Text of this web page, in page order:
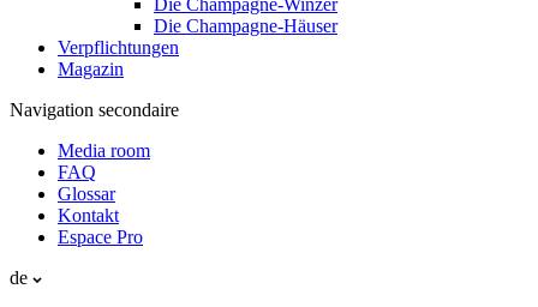
Die Champagne-Winzer
Die Champagne-Häuser
Verpflichtungen
Magazin
Navigation secondaire
Media room
FAQ
Glossar
Kontakt
Espace Pro
de